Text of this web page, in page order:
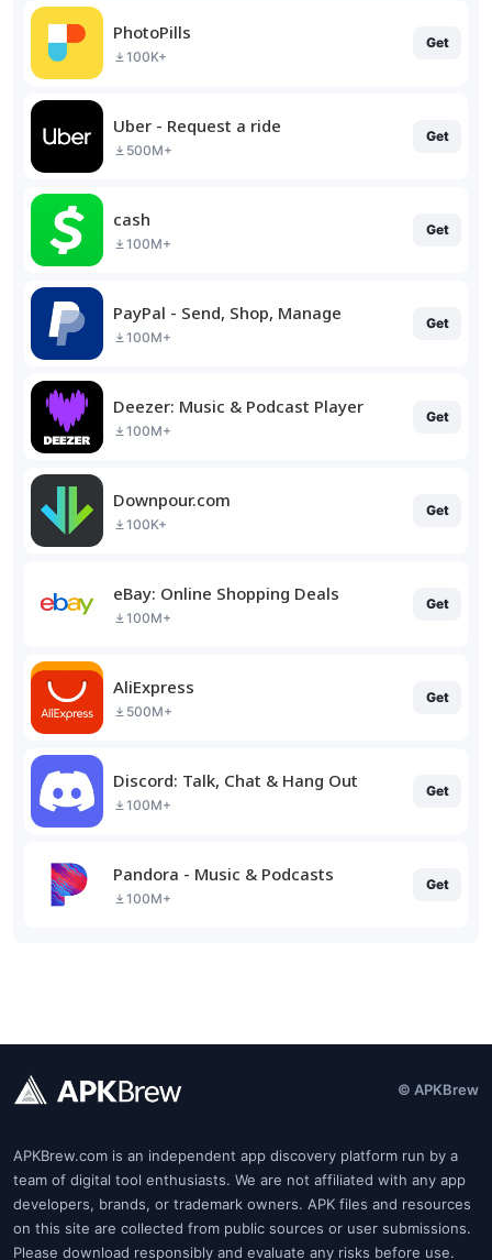
PhotoPills
100K+
Get
Uber - Request a ride
500M+
Get
cash
100M+
Get
PayPal - Send, Shop, Manage
100M+
Get
Deezer: Music & Podcast Player
100M+
Get
Downpour.com
100K+
Get
eBay: Online Shopping Deals
100M+
Get
AliExpress
500M+
Get
Discord: Talk, Chat & Hang Out
100M+
Get
Pandora - Music & Podcasts
100M+
Get
© APKBrew
APKBrew.com is an independent app discovery platform run by a
team of digital tool enthusiasts. We are not affiliated with any app
developers, brands, or trademark owners. APK files and resources
on this site are collected from public sources or user submissions.
Please download responsibly and evaluate any risks before use.